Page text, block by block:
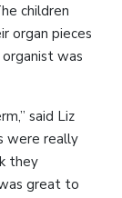
children
organ pieces
was
said Liz
were really
they
great to